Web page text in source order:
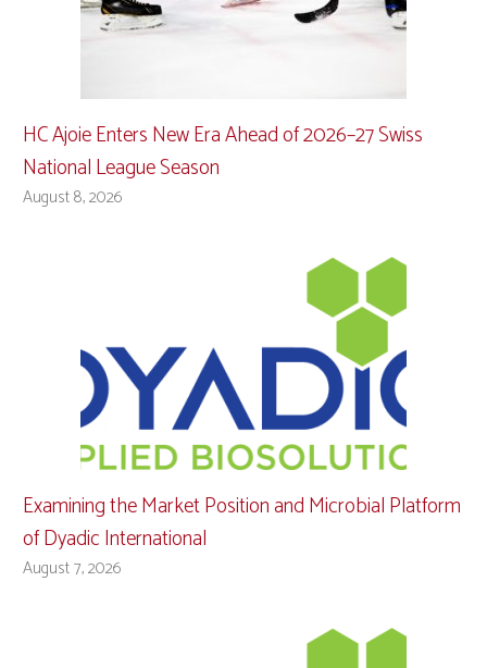
HC Ajoie Enters New Era Ahead of 2026–27 Swiss
National League Season
August 8, 2026
Examining the Market Position and Microbial Platform
of Dyadic International
August 7, 2026